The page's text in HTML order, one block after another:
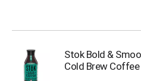
Stok Bold &
Cold Brew